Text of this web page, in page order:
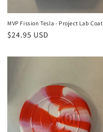
MVP Fission Tesla - Project Lab Coat
Regular
$24.95 USD